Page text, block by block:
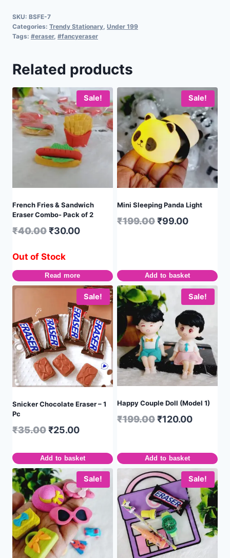
SKU: BSFE-7
Categories: Trendy Stationary, Under 199
Tags: #eraser, #fancyeraser
Related products
Sale!
French Fries & Sandwich
Eraser Combo- Pack of 2
₹40.00₹30.00
Out of Stock
Read more
Sale!
Mini Sleeping Panda Light
₹199.00₹99.00
Add to basket
Sale!
Snicker Chocolate Eraser – 1
Pc
₹35.00₹25.00
Add to basket
Sale!
Happy Couple Doll (Model 1)
₹199.00₹120.00
Add to basket
Sale! Sale!